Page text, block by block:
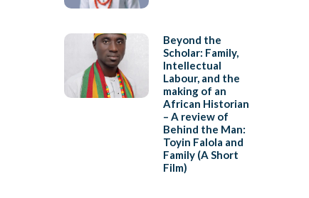
Beyond the
Scholar: Family,
Intellectual
Labour, and the
making of an
African Historian
– A review of
Behind the Man:
Toyin Falola and
Family (A Short
Film)